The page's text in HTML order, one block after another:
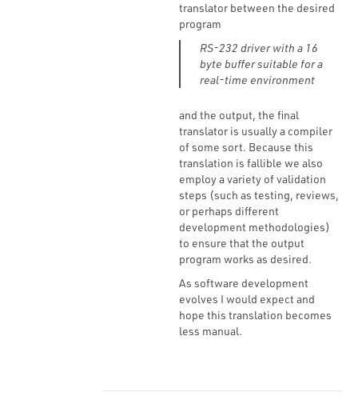
translator between the desired
program
RS-232 driver with a 16
byte buffer suitable for a
real-time environment
and the output, the final
translator is usually a compiler
of some sort. Because this
translation is fallible we also
employ a variety of validation
steps (such as testing, reviews,
or perhaps different
development methodologies)
to ensure that the output
program works as desired.
As software development
evolves I would expect and
hope this translation becomes
less manual.